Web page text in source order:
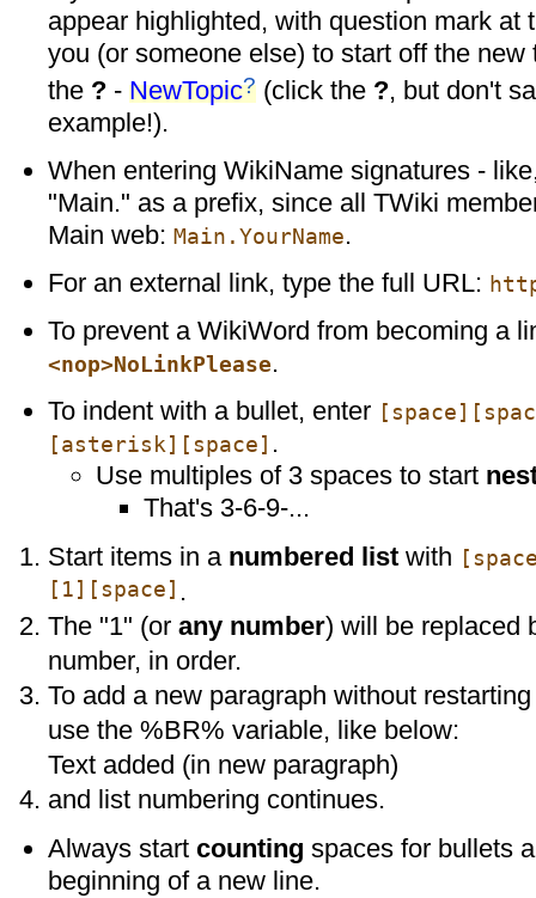
appear highlighted, with question mark at
you (or someone else) to start off the
the ? - NewTopic? (click the ?, but don't
example!).
When entering WikiName signatures -
"Main." as a prefix, since all TWiki
Main web: Main.YourName.
For an external link, type the full URL:
To prevent a WikiWord from becoming a
<nop>NoLinkPlease.
To indent with a bullet, enter
[asterisk][space] .
Use multiples of 3 spaces to start
That's 3-6-9-...
Start items in a numbered list with
[1][space] .
The "1" (or any number) will be replaced
number, in order.
To add a new paragraph without
use the %BR% variable, like below:
Text added (in new paragraph)
and list numbering continues.
Always start counting spaces for bullets
beginning of a new line.